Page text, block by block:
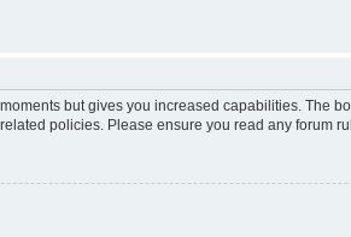
but gives you increased capabilities. The
policies. Please ensure you read any forum